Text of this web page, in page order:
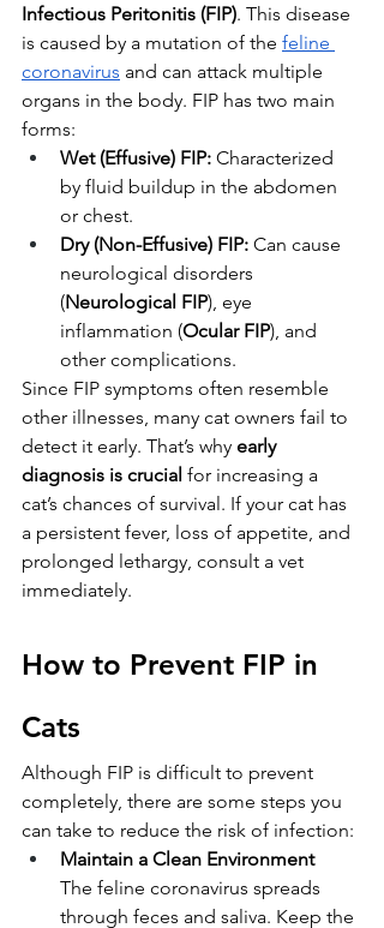
Infectious Peritonitis (FIP). This disease
is caused by a mutation of the feline
coronavirus and can attack multiple
organs in the body. FIP has two main
forms:
Wet (Effusive) FIP: Characterized
by fluid buildup in the abdomen
or chest.
Dry (Non-Effusive) FIP: Can cause
neurological disorders
(Neurological FIP), eye
inflammation (Ocular FIP), and
other complications.
Since FIP symptoms often resemble
other illnesses, many cat owners fail to
detect it early. That’s why early
diagnosis is crucial for increasing a
cat’s chances of survival. If your cat has
a persistent fever, loss of appetite, and
prolonged lethargy, consult a vet
immediately.
How to Prevent FIP in
Cats
Although FIP is difficult to prevent
completely, there are some steps you
can take to reduce the risk of infection:
Maintain a Clean Environment
The feline coronavirus spreads
through feces and saliva. Keep the